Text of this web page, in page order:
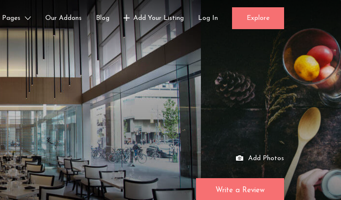
Pages Our Addons Blog Add Your Listing Log In Explore
Add Photos
Write a Review